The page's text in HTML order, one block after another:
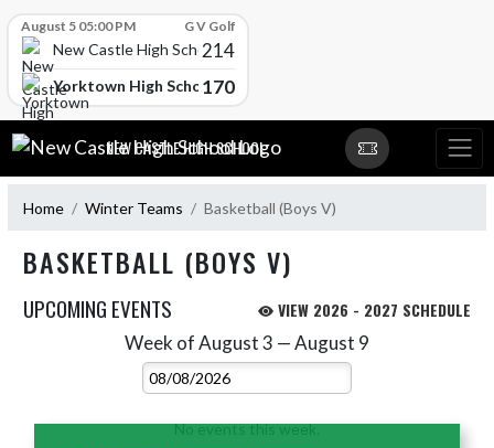
August 5 05:00 PM G V Golf
New Castle High School214
Yorktown High School170
Skip Navigation Menu
NEW CASTLE HIGH SCHOOL
Home Winter Teams Basketball (Boys V)
BASKETBALL (BOYS V)
UPCOMING EVENTS VIEW 2026 - 2027 SCHEDULE
Week of August 3 — August 9
Select Week
No events this week.